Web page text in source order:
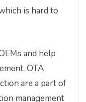
is hard to
and help
OTA
are a part of
management